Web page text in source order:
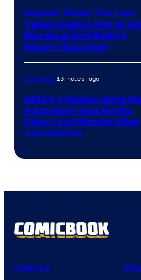
Regular Show: The Lost
Tapes Creator Hint at
Mordecai And Rigby’s
Return (Exclusive)
TV Shows13 hours ago
AMC’s 1-Season Anne
Adaptation Sets Netflix
Debut Just Months After
Cancellation
Comics